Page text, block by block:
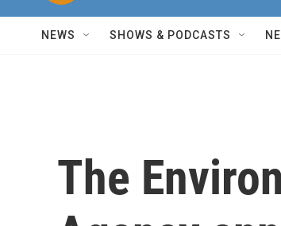
NEWS SHOWS & PODCASTS
The